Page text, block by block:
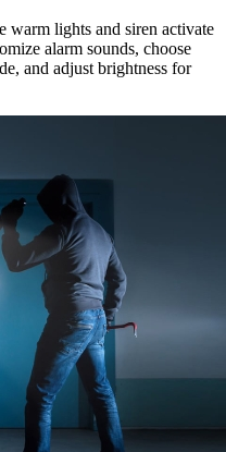
warm lights and siren activate
alarm sounds, choose
and adjust brightness for